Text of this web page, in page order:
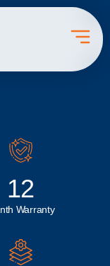
12
Warranty